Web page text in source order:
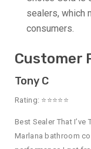
sealers, which
consumers.
Customer
Tony C
Rating: ⭐⭐⭐⭐⭐
Best Sealer That
Marlana bathroom